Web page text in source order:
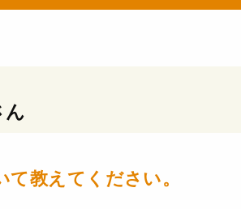
ん
教えてください。